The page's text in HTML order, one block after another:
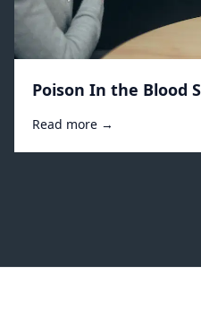
Poison In the Blood
Read more →